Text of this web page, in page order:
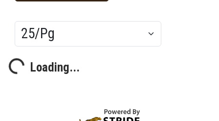
Results/Pg
Loading... Loading...